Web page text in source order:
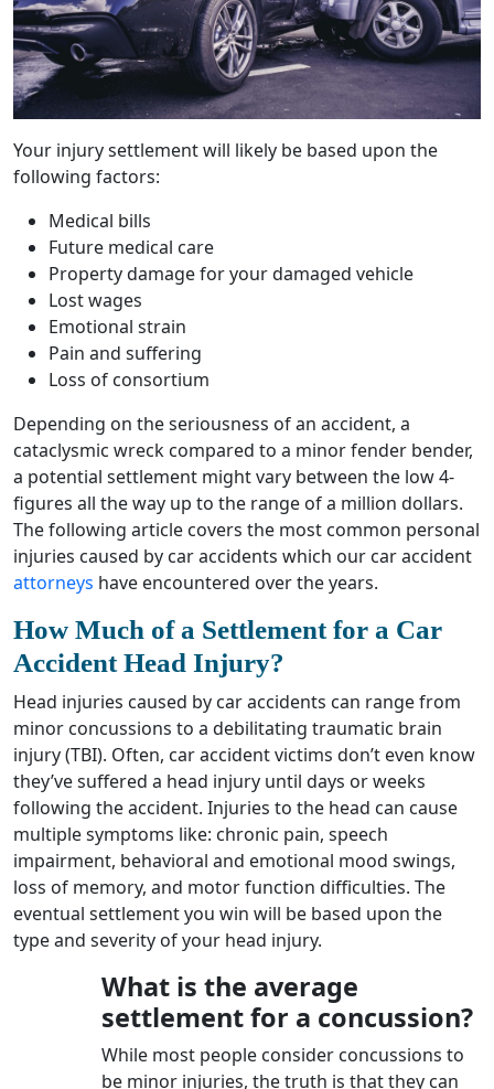
Your injury settlement will likely be based upon the
following factors:
Medical bills
Future medical care
Property damage for your damaged vehicle
Lost wages
Emotional strain
Pain and suffering
Loss of consortium
Depending on the seriousness of an accident, a
cataclysmic wreck compared to a minor fender bender,
a potential settlement might vary between the low 4-
figures all the way up to the range of a million dollars.
The following article covers the most common personal
injuries caused by car accidents which our car accident
attorneys have encountered over the years.
How Much of a Settlement for a Car
Accident Head Injury?
Head injuries caused by car accidents can range from
minor concussions to a debilitating traumatic brain
injury (TBI). Often, car accident victims don’t even know
they’ve suffered a head injury until days or weeks
following the accident. Injuries to the head can cause
multiple symptoms like: chronic pain, speech
impairment, behavioral and emotional mood swings,
loss of memory, and motor function difficulties. The
eventual settlement you win will be based upon the
type and severity of your head injury.
What is the average
settlement for a concussion?
While most people consider concussions to
be minor injuries, the truth is that they can